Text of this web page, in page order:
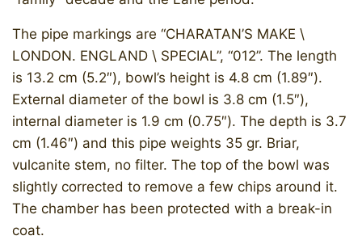
The pipe markings are “CHARATAN’S MAKE \
LONDON. ENGLAND \ SPECIAL”, “012”. The length
is 13.2 cm (5.2″), bowl’s height is 4.8 cm (1.89″).
External diameter of the bowl is 3.8 cm (1.5″),
internal diameter is 1.9 cm (0.75″). The depth is 3.7
cm (1.46″) and this pipe weights 35 gr. Briar,
vulcanite stem, no filter. The top of the bowl was
slightly corrected to remove a few chips around it.
The chamber has been protected with a break-in
coat.